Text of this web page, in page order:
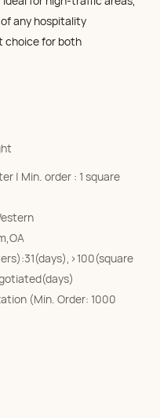
any hospitality
choice for both
| Min. order : 1 square
(Min. Order: 1000